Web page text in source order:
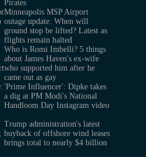
Pirates
Minneapolis MSP Airport
outage update: When will
ground stop be lifted? Latest as
flights remain halted
Who is Romi Imbelli? 5 things
about James Haven's ex-wife
who supported him after he
came out as gay
'Prime Influencer': Dipke takes
a dig at PM Modi's National
Handloom Day Instagram video
Trump administration's latest
buyback of offshore wind leases
brings total to nearly $4 billion